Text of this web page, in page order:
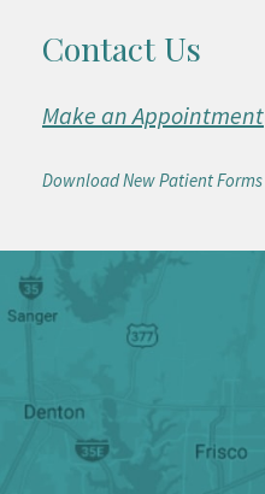
Contact Us
Make an Appointment
Download New Patient Forms